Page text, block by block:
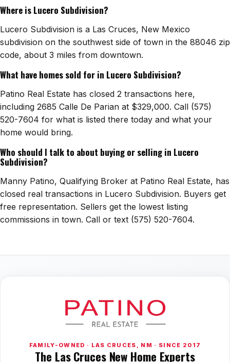
Where is Lucero Subdivision?
Lucero Subdivision is a Las Cruces, New Mexico
subdivision on the southwest side of town in the 88046 zip
code, about 3 miles from downtown.
What have homes sold for in Lucero Subdivision?
Patino Real Estate has closed 2 transactions here,
including 2685 Calle De Parian at $329,000. Call (575)
520-7604 for what is listed there today and what your
home would bring.
Who should I talk to about buying or selling in Lucero
Subdivision?
Manny Patino, Qualifying Broker at Patino Real Estate, has
closed real transactions in Lucero Subdivision. Buyers get
free representation. Sellers get the lowest listing
commissions in town. Call or text (575) 520-7604.
FAMILY-OWNED · LAS CRUCES, NM · SINCE 2017
The Las Cruces New Home Experts